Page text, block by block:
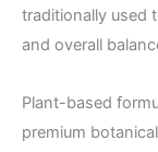
traditionally used
and overall
Plant-based
premium